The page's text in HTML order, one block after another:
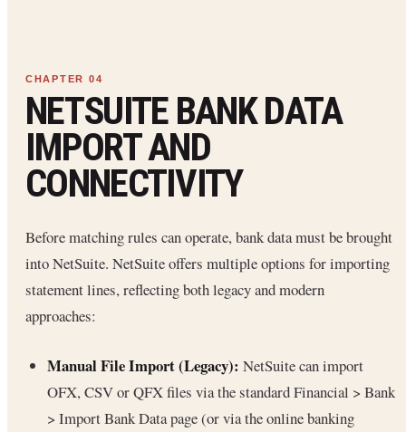
NETSUITE BANK DATA
IMPORT AND
CONNECTIVITY
Before matching rules can operate, bank data must be brought
into NetSuite. NetSuite offers multiple options for importing
statement lines, reflecting both legacy and modern
approaches:
Manual File Import (Legacy): NetSuite can import
OFX, CSV or QFX files via the standard Financial > Bank
> Import Bank Data page (or via the online banking